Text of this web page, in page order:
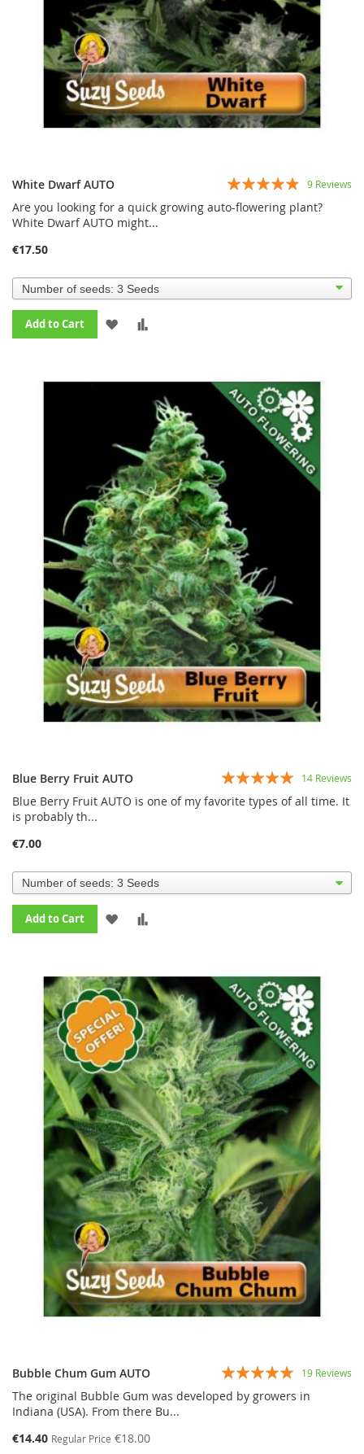
White Dwarf AUTO
Rating:
93%
9 Reviews
Are you looking for a quick growing auto-flowering plant?
White Dwarf AUTO might...
€17.50
Add to Cart
ADD
WISHCOMPARE
Blue Berry Fruit AUTO
Rating:
99%
14 Reviews
Blue Berry Fruit AUTO is one of my favorite types of all time. It
is probably th...
€7.00
Add to Cart
ADD
WISH
LIST
COMPARE
Bubble Chum Gum AUTO
Rating:
97%
19 Reviews
The original Bubble Gum was developed by growers in
Indiana (USA). From there Bu...
€14.40 Regular Price €18.00